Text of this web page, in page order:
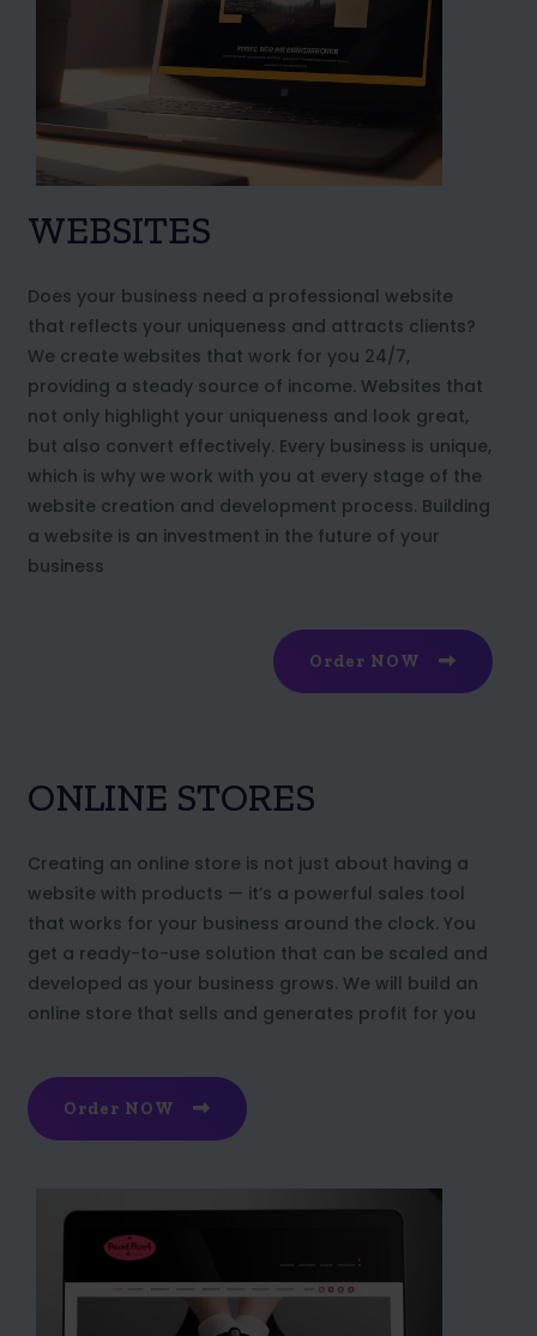
WEBSITES
Does your business need a professional website
that reflects your uniqueness and attracts clients?
We create websites that work for you 24/7,
providing a steady source of income. Websites that
not only highlight your uniqueness and look great,
but also convert effectively. Every business is unique,
which is why we work with you at every stage of the
website creation and development process. Building
a website is an investment in the future of your
business
Order NOW
ONLINE STORES
Creating an online store is not just about having a
website with products — it’s a powerful sales tool
that works for your business around the clock. You
get a ready-to-use solution that can be scaled and
developed as your business grows. We will build an
online store that sells and generates profit for you
Order NOW